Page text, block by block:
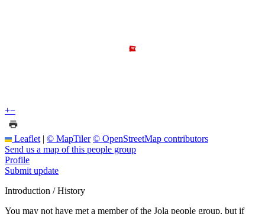
+−
Leaflet | © MapTiler © OpenStreetMap contributors
Send us a map of this people group
Profile
Submit update
Introduction / History
You may not have met a member of the Jola people group, but if